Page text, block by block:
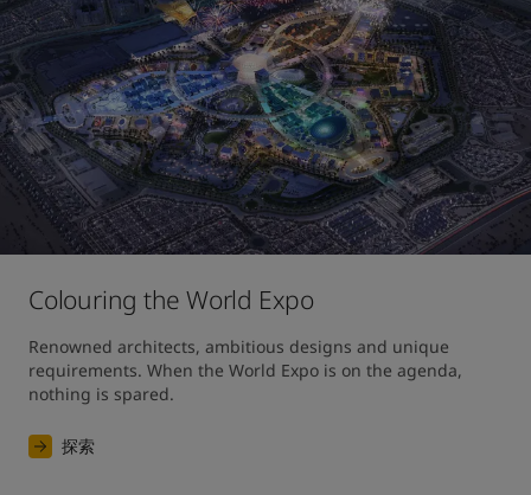
Colouring the World Expo
Renowned architects, ambitious designs and unique
requirements. When the World Expo is on the agenda,
nothing is spared.
探索